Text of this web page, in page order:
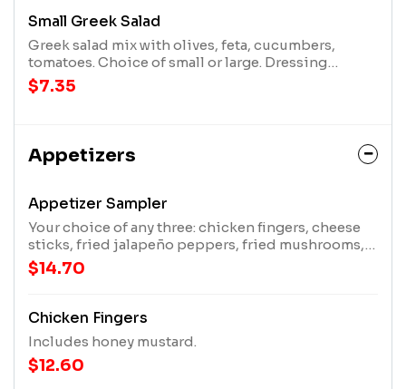
Small Greek Salad
Greek salad mix with olives, feta, cucumbers,
tomatoes. Choice of small or large. Dressing
options include ranch, lite ranch, Italian, honey
mustard, bleu cheese, French, thousand island, or
$7.35
Appetizers
Appetizer Sampler
Your choice of any three: chicken fingers, cheese
sticks, fried jalapeño peppers, fried mushrooms,
or fried pickles.
$14.70
Chicken Fingers
Includes honey mustard.
$12.60